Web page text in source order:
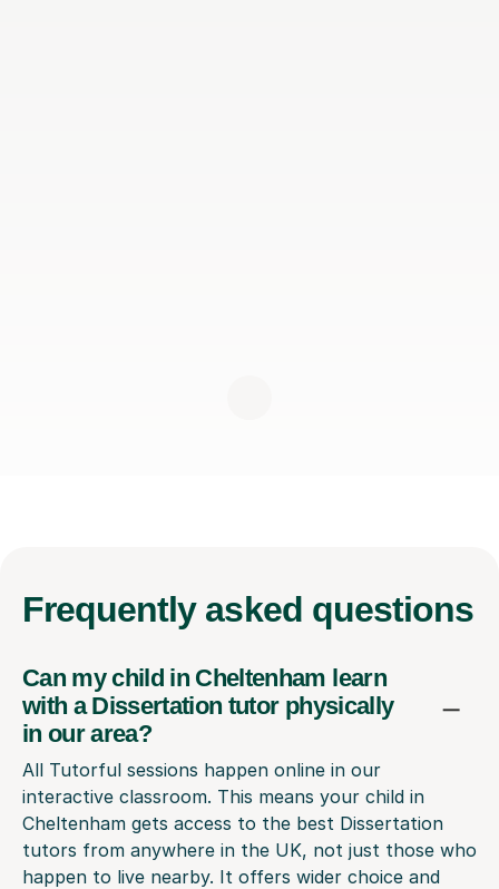
Frequently asked questions
Can my child in Cheltenham learn
with a Dissertation tutor physically
in our area?
All Tutorful sessions happen online in our
interactive classroom. This means your child in
Cheltenham gets access to the best Dissertation
tutors from anywhere in the UK, not just those who
happen to live nearby. It offers wider choice and